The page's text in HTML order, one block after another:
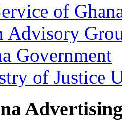
of
Advisory
Government
of Justice
Advertising